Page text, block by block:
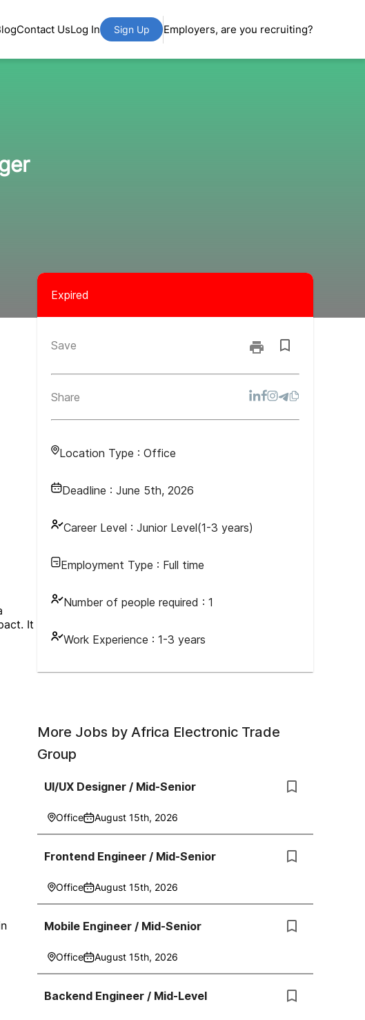
Contact UsLog In Sign Up Employers, are you recruiting?
Expired
Save
Share
Location Type : Office
Deadline : June 5th, 2026
Career Level : Junior Level(1-3 years)
Employment Type : Full time
Number of people required : 1
Work Experience : 1-3 years
It
More Jobs by Africa Electronic Trade
Group
UI/UX Designer / Mid-Senior
Office August 15th, 2026
Frontend Engineer / Mid-Senior
Office August 15th, 2026
Mobile Engineer / Mid-Senior
Office August 15th, 2026
Backend Engineer / Mid-Level